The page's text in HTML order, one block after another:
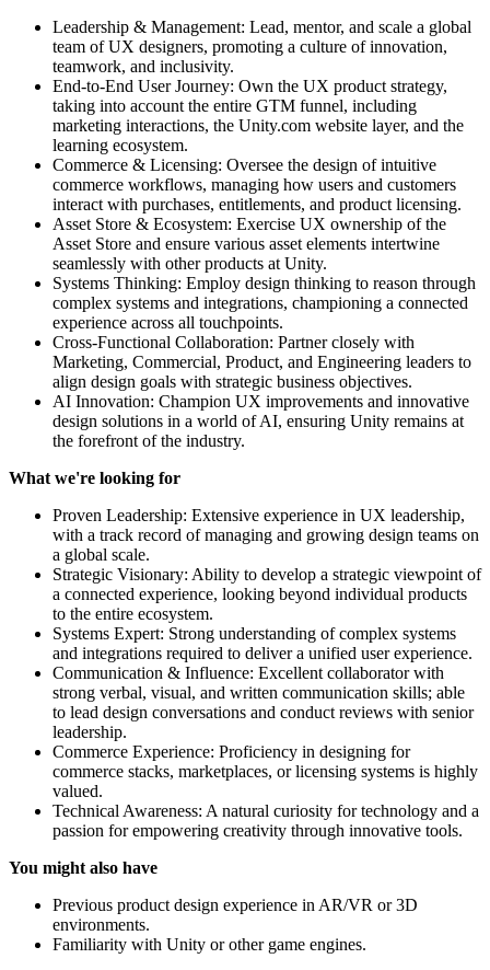
Leadership & Management: Lead, mentor, and scale a global
team of UX designers, promoting a culture of innovation,
teamwork, and inclusivity.
End-to-End User Journey: Own the UX product strategy,
taking into account the entire GTM funnel, including
marketing interactions, the Unity.com website layer, and the
learning ecosystem.
Commerce & Licensing: Oversee the design of intuitive
commerce workflows, managing how users and customers
interact with purchases, entitlements, and product licensing.
Asset Store & Ecosystem: Exercise UX ownership of the
Asset Store and ensure various asset elements intertwine
seamlessly with other products at Unity.
Systems Thinking: Employ design thinking to reason through
complex systems and integrations, championing a connected
experience across all touchpoints.
Cross-Functional Collaboration: Partner closely with
Marketing, Commercial, Product, and Engineering leaders to
align design goals with strategic business objectives.
AI Innovation: Champion UX improvements and innovative
design solutions in a world of AI, ensuring Unity remains at
the forefront of the industry.
What we're looking for
Proven Leadership: Extensive experience in UX leadership,
with a track record of managing and growing design teams on
a global scale.
Strategic Visionary: Ability to develop a strategic viewpoint of
a connected experience, looking beyond individual products
to the entire ecosystem.
Systems Expert: Strong understanding of complex systems
and integrations required to deliver a unified user experience.
Communication & Influence: Excellent collaborator with
strong verbal, visual, and written communication skills; able
to lead design conversations and conduct reviews with senior
leadership.
Commerce Experience: Proficiency in designing for
commerce stacks, marketplaces, or licensing systems is highly
valued.
Technical Awareness: A natural curiosity for technology and a
passion for empowering creativity through innovative tools.
You might also have
Previous product design experience in AR/VR or 3D
environments.
Familiarity with Unity or other game engines.